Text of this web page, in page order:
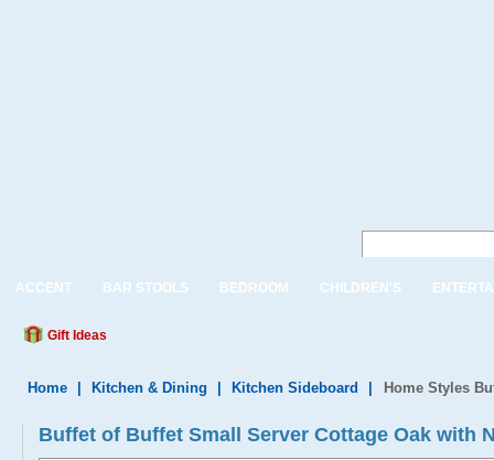
ACCENT BAR STOOLS BEDROOM CHILDREN'S
Gift Ideas
Home Kitchen & Dining Kitchen Sideboard Home Styles
Buffet of Buffet Small Server Cottage Oak with